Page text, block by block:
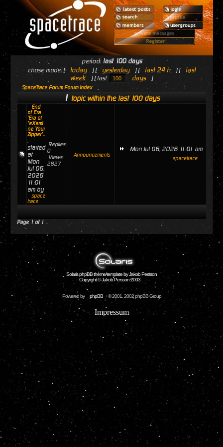
period: last 100 days
chose mode: [ today ] [ yesterday ] [ last 24 h ] [
last
week
] [ last days ]
SpaceTrace Forum Forum Index
1 topic within the last 100 days
End
of Era
'Era of
"eXami
ne Your
Zipper"..
.
started
at
Mon
Jul 06,
2026
11:01
am by
space
trace
Replies:
0
Views:
2827
Announcements
Mon Jul 06, 2026 11:01 am
spacetrace
Page 1of 1
Solaris phpBB theme/template by Jakob Persson
Copyright © Jakob Persson 2003
Powered by phpBB © 2001, 2002 phpBB Group
Impressum